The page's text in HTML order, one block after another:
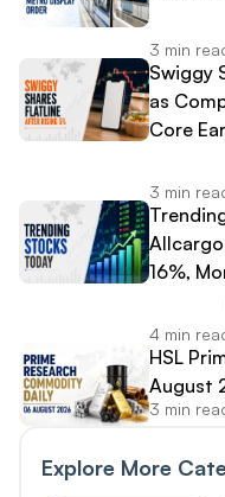
3 min
Swiggy
as
Core
3 min
16%,
Idea,
4 min
HSL
August
3 min
Explore More